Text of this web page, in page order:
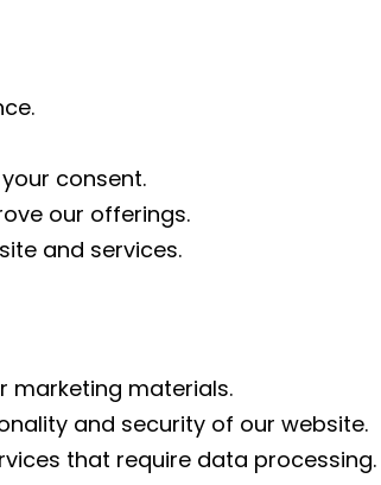
consent.
our offerings.
and services.
marketing materials.
and security of our website.
that require data processing.